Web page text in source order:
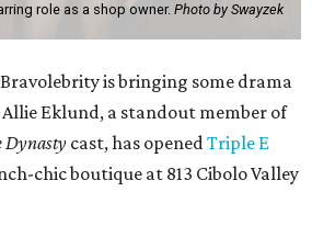
role as a shop owner. Photo by Swayzek
is bringing some drama
Eklund, a standout member of
Dynastycast, has openedTriple E
chic boutique at 813 Cibolo Valley